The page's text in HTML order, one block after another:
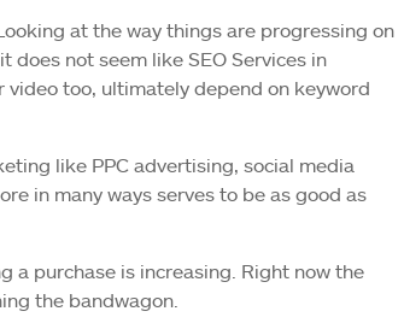
at the way things are progressing on
not seem like SEO Services in
video too, ultimately depend on keyword
like PPC advertising, social media
in many ways serves to be as good as
a purchase is increasing. Right now the
the bandwagon.